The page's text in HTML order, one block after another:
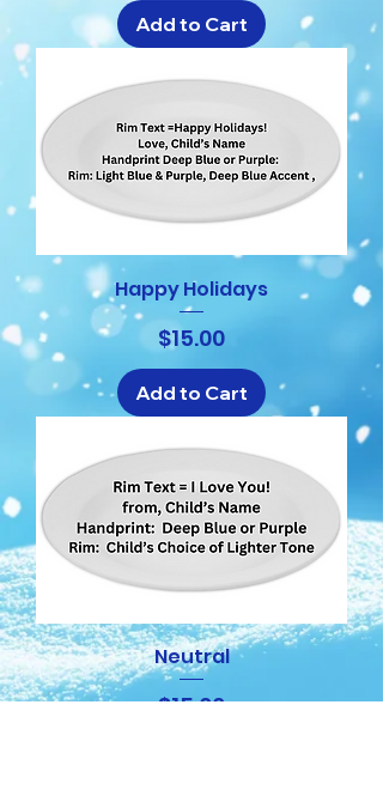
Add to Cart
Happy Holidays
Price
$15.00
Add to Cart
Neutral
Price
$15.00